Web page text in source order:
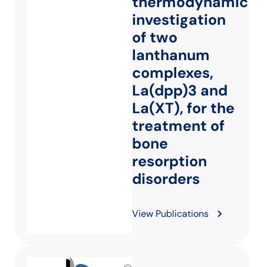
investigation
of two
lanthanum
complexes,
La(dpp)3 and
La(XT), for the
treatment of
bone
resorption
disorders
View Publications